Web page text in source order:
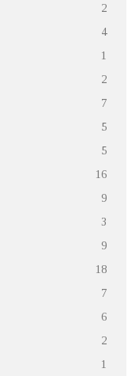
2
4
1
2
7
5
5
16
9
3
9
18
7
6
2
1